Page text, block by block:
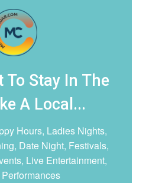
To Stay In The
A Local...
Hours, Ladies Nights,
Date Night, Festivals,
Live Entertainment,